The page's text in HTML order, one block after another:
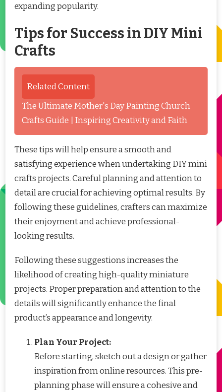
expanding popularity.
Tips for Success in DIY Mini
Crafts
Related Content
The Ultimate Mother's Day Painting Church
Crafts Guide | Inspiring Creativity and Faith
These tips will help ensure a smooth and
satisfying experience when undertaking DIY mini
crafts projects. Careful planning and attention to
detail are crucial for achieving optimal results. By
following these guidelines, crafters can maximize
their enjoyment and achieve professional-
looking results.
Following these suggestions increases the
likelihood of creating high-quality miniature
projects. Proper preparation and attention to the
details will significantly enhance the final
product’s appearance and longevity.
Plan Your Project:
Before starting, sketch out a design or gather
inspiration from online resources. This pre-
planning phase will ensure a cohesive and